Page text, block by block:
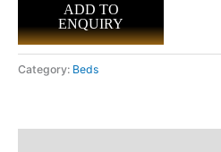
ADD TO
ENQUIRY
Category: Beds